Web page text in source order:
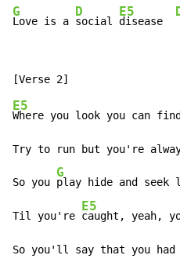
G
Love is a
D
social
E5
disease
E5
Where you look you can
Try to run but you're
So you
G
play hide and seek
Til you're
E5
caught, yeah,
So you'll say that you had